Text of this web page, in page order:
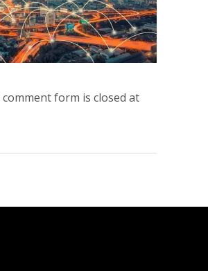
form is closed at